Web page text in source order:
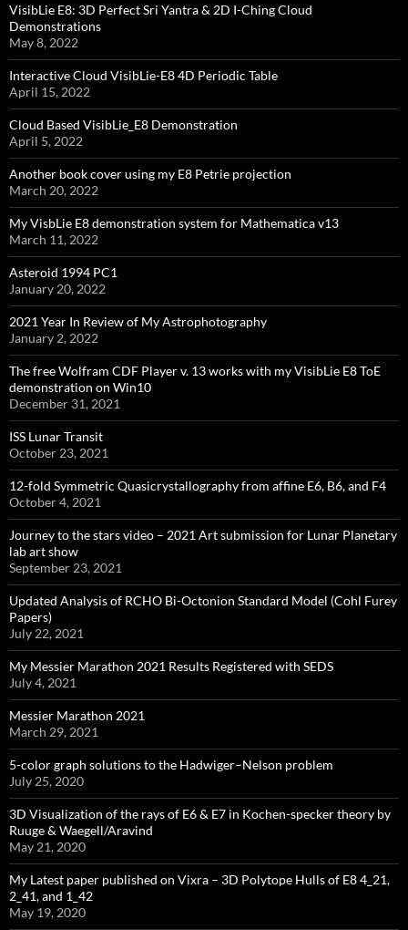
VisibLie E8: 3D Perfect Sri Yantra & 2D I-Ching Cloud
Demonstrations
May 8, 2022
Interactive Cloud VisibLie-E8 4D Periodic Table
April 15, 2022
Cloud Based VisibLie_E8 Demonstration
April 5, 2022
Another book cover using my E8 Petrie projection
March 20, 2022
My VisbLie E8 demonstration system for Mathematica v13
March 11, 2022
Asteroid 1994 PC1
January 20, 2022
2021 Year In Review of My Astrophotography
January 2, 2022
The free Wolfram CDF Player v. 13 works with my VisibLie E8 ToE
demonstration on Win10
December 31, 2021
ISS Lunar Transit
October 23, 2021
12-fold Symmetric Quasicrystallography from affine E6, B6, and F4
October 4, 2021
Journey to the stars video – 2021 Art submission for Lunar Planetary
lab art show
September 23, 2021
Updated Analysis of RCHO Bi-Octonion Standard Model (Cohl Furey
Papers)
July 22, 2021
My Messier Marathon 2021 Results Registered with SEDS
July 4, 2021
Messier Marathon 2021
March 29, 2021
5-color graph solutions to the Hadwiger–Nelson problem
July 25, 2020
3D Visualization of the rays of E6 & E7 in Kochen-specker theory by
Ruuge & Waegell/Aravind
May 21, 2020
My Latest paper published on Vixra – 3D Polytope Hulls of E8 4_21,
2_41, and 1_42
May 19, 2020